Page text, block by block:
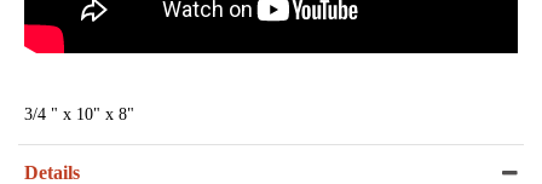
3/4 " x 10" x 8"
Details